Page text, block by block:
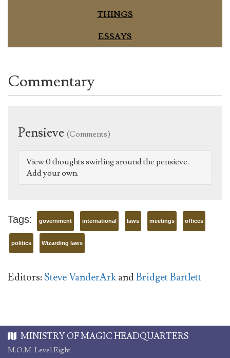
THINGS
ESSAYS
Commentary
Pensieve (Comments)
View 0 thoughts swirling around the pensieve.
Add your own.
Tags: government international laws meetings offices
politics Wizarding laws
Editors:Steve VanderArkandBridget Bartlett
MINISTRY OF MAGIC HEADQUARTERS
M.O.M. Level Eight